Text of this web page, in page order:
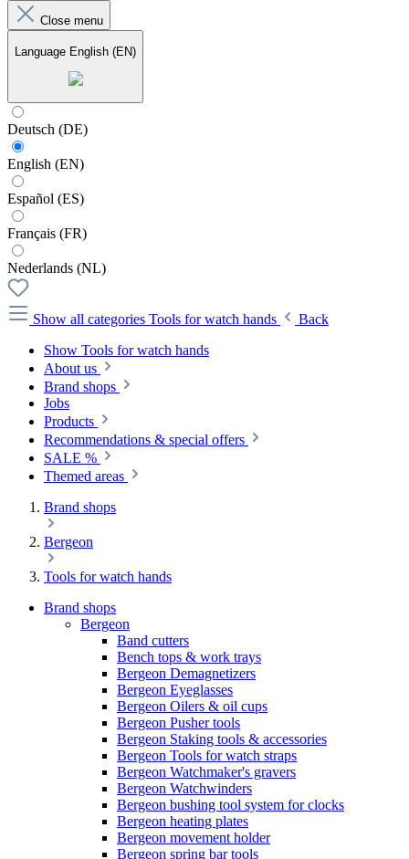
Close menu
Language English (EN)
Deutsch (DE)
English (EN)
Español (ES)
Français (FR)
Nederlands (NL)
Show all categories Tools for watch hands
Back
Show Tools for watch hands
About us
Brand shops
Jobs
Products
Recommendations & special offers
SALE %
Themed areas
Brand shops
Bergeon
Tools for watch hands
Brand shops
Bergeon
Band cutters
Bench tops & work trays
Bergeon Demagnetizers
Bergeon Eyeglasses
Bergeon Oilers & oil cups
Bergeon Pusher tools
Bergeon Staking tools & accessories
Bergeon Tools for watch straps
Bergeon Watchmaker's gravers
Bergeon Watchwinders
Bergeon bushing tool system for clocks
Bergeon heating plates
Bergeon movement holder
Bergeon spring bar tools